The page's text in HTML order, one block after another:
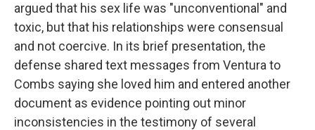
argued that his sex life was "unconventional" and
toxic, but that his relationships were consensual
and not coercive. In its brief presentation, the
defense shared text messages from Ventura to
Combs saying she loved him and entered another
document as evidence pointing out minor
inconsistencies in the testimony of several